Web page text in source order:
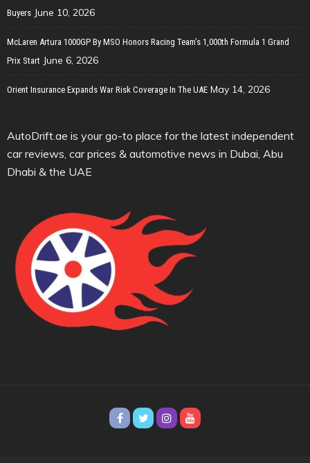
Buyers June 10, 2026
McLaren Artura 1000GP By MSO Honors Racing Team’s 1,000th Formula 1 Grand
Prix Start June 6, 2026
Orient Insurance Expands War Risk Coverage In The UAE May 14, 2026
AutoDrift.ae is your go-to place for the latest independent
car reviews, car prices & automotive news in Dubai, Abu
Dhabi & the UAE